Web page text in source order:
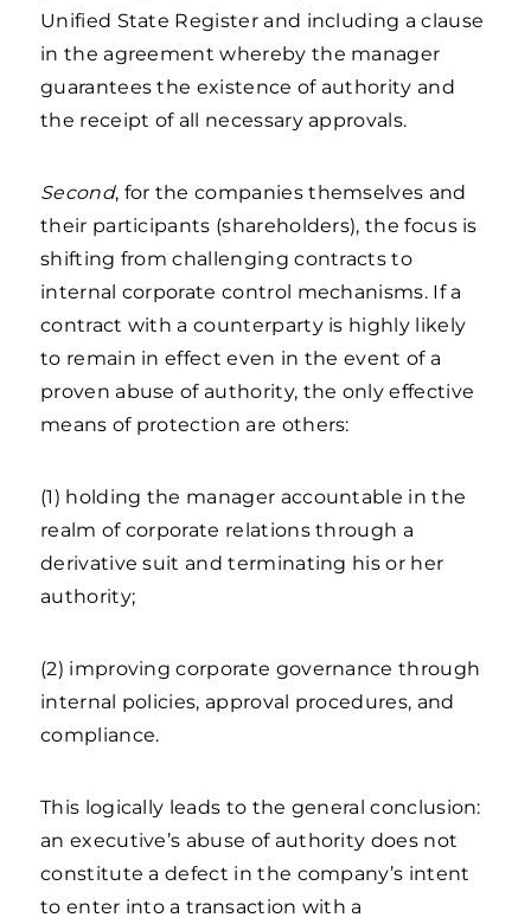
Unified State Register and including a clause
in the agreement whereby the manager
guarantees the existence of authority and
the receipt of all necessary approvals.
Second, for the companies themselves and
their participants (shareholders), the focus is
shifting from challenging contracts to
internal corporate control mechanisms. If a
contract with a counterparty is highly likely
to remain in effect even in the event of a
proven abuse of authority, the only effective
means of protection are others:
(1) holding the manager accountable in the
realm of corporate relations through a
derivative suit and terminating his or her
authority;
(2) improving corporate governance through
internal policies, approval procedures, and
compliance.
This logically leads to the general conclusion:
an executive’s abuse of authority does not
constitute a defect in the company’s intent
to enter into a transaction with a